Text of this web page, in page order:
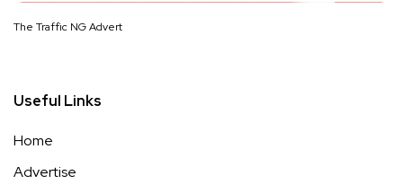
The Traffic NG Advert
Useful Links
Home
Advertise